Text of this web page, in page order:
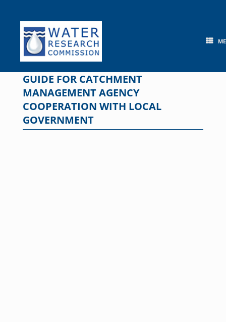
content
GUIDE FOR CATCHMENT
MANAGEMENT AGENCY
COOPERATION WITH LOCAL
GOVERNMENT